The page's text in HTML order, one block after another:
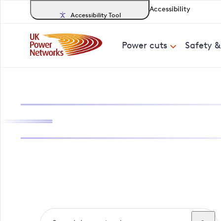
Accessibility Tool
Accessibility
Power cuts Safety